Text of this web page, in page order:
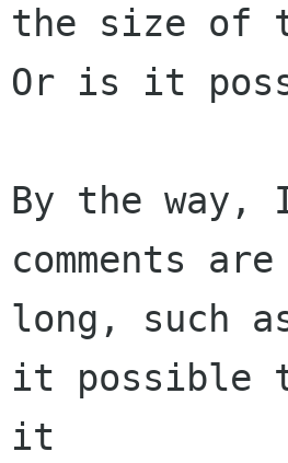
the size of
Or is it
By the way,
comments
long, such
it possible
it